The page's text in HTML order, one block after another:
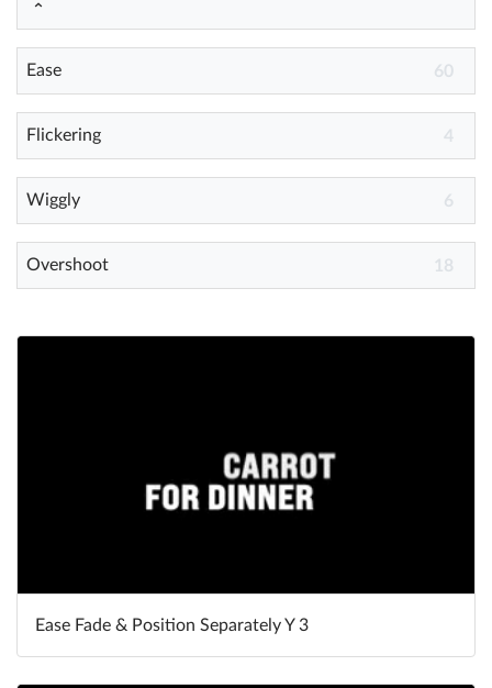
What's New
Log in
Try for free
Ease 60
Flickering 4
Wiggly 6
Overshoot 18
Ease Fade & Position Separately Y 3